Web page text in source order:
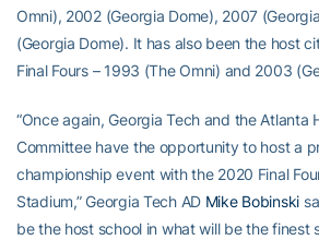
Omni), 2002 (Georgia Dome), 2007
(Georgia Dome). It has also been the host
Final Fours – 1993 (The Omni) and 2003
“Once again, Georgia Tech and the Atlanta
Committee have the opportunity to host a
championship event with the 2020 Final
Stadium,” Georgia Tech AD Mike Bobinski
be the host school in what will be the finest